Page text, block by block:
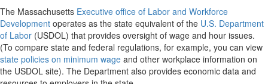
The Massachusetts Executive office of Labor and Workforce
Development operates as the state equivalent of the U.S. Department
of Labor (USDOL) that provides oversight of wage and hour issues.
(To compare state and federal regulations, for example, you can view
state policies on minimum wage and other workplace information on
the USDOL site). The Department also provides economic data and